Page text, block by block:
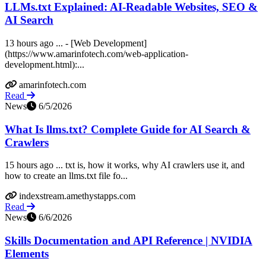
LLMs.txt Explained: AI-Readable Websites, SEO &
AI Search
13 hours ago ... - [Web Development]
(https://www.amarinfotech.com/web-application-
development.html):...
amarinfotech.com
Read
News
6/5/2026
What Is llms.txt? Complete Guide for AI Search &
Crawlers
15 hours ago ... txt is, how it works, why AI crawlers use it, and
how to create an llms.txt file fo...
indexstream.amethystapps.com
Read
News
6/6/2026
Skills Documentation and API Reference | NVIDIA
Elements